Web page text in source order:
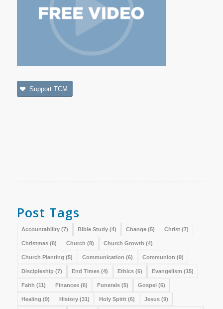
Support TCM
Post Tags
Accountability(7) Bible Study(4) Change(5) Christ(7)
Christmas(8) Church (8) Church Growth (4)
Church Planting (5) Communication (6) Communion (9)
Discipleship (7) End Times(4) Ethics(6) Evangelism (15)
Faith (11) Finances(6) Funerals(5) Gospel(6)
Healing (9) History(31) Holy Spirit(6) Jesus(9)